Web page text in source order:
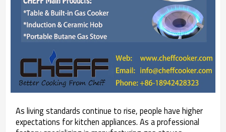
As living standards continue to rise, people have higher
expectations for kitchen appliances. As a professional